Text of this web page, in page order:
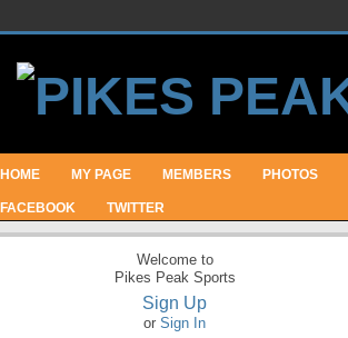
HOME MY PAGE MEMBERS PHOTOS
FACEBOOK TWITTER
Welcome to
Pikes Peak Sports
Sign Up
or Sign In